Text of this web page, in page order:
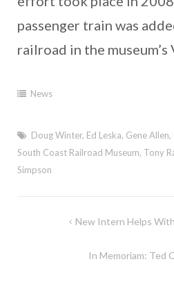
passenger train was
railroad in the
News
Doug Winter, Ed Leska, Gene Allen,
South Coast Railroad Museum, Tony
Simpson
New Intern Helps
In Memoriam: Ted